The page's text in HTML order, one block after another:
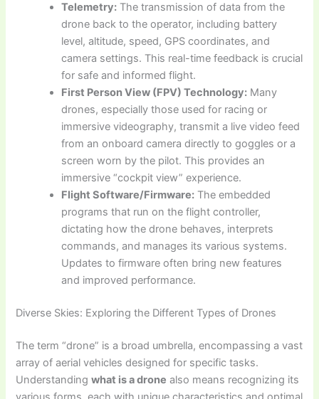
Telemetry: The transmission of data from the
drone back to the operator, including battery
level, altitude, speed, GPS coordinates, and
camera settings. This real-time feedback is crucial
for safe and informed flight.
First Person View (FPV) Technology: Many
drones, especially those used for racing or
immersive videography, transmit a live video feed
from an onboard camera directly to goggles or a
screen worn by the pilot. This provides an
immersive “cockpit view” experience.
Flight Software/Firmware: The embedded
programs that run on the flight controller,
dictating how the drone behaves, interprets
commands, and manages its various systems.
Updates to firmware often bring new features
and improved performance.
Diverse Skies: Exploring the Different Types of Drones
The term “drone” is a broad umbrella, encompassing a vast
array of aerial vehicles designed for specific tasks.
Understandingwhat is a drone also means recognizing its